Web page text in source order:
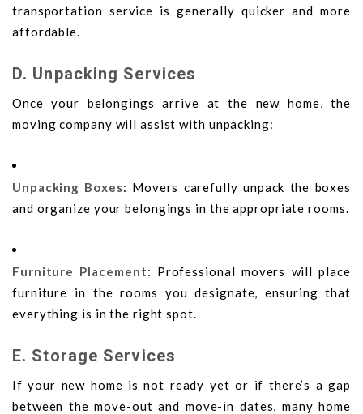
transportation service is generally quicker and more
affordable.
D. Unpacking Services
Once your belongings arrive at the new home, the
moving company will assist with unpacking:
Unpacking Boxes: Movers carefully unpack the boxes
and organize your belongings in the appropriate rooms.
Furniture Placement: Professional movers will place
furniture in the rooms you designate, ensuring that
everything is in the right spot.
E. Storage Services
If your new home is not ready yet or if there’s a gap
between the move-out and move-in dates, many home